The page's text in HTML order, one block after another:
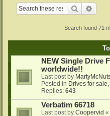
Search
Search found 71
NEW Single Drive
worldwide!!
Last post by
Posted in Drives for sale,
Replies: 643
Verbatim 66718
Last post by Coopervid «